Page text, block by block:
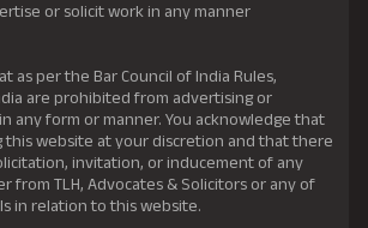
or solicit work in any manner
as per the Bar Council of India Rules,
are prohibited from advertising or
any form or manner. You acknowledge that
this website at your discretion and that there
invitation, or inducement of any
from TLH, Advocates & Solicitors or any of
in relation to this website.